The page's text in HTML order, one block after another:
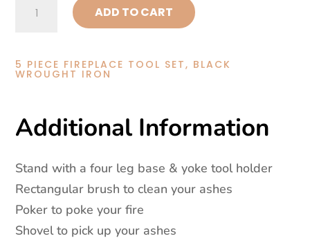
Piece
Black
Wrought
ADD TO CART
5 PIECE FIREPLACE TOOL SET, BLACK
WROUGHT IRON
Additional Information
Stand with a four leg base & yoke tool holder
Rectangular brush to clean your ashes
Poker to poke your fire
Shovel to pick up your ashes